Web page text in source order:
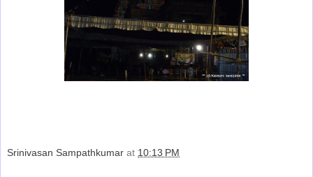
Srinivasan Sampathkumar at 10:13 PM